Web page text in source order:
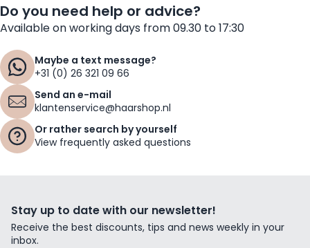
Do you need help or advice?
Available on working days from 09.30 to 17:30
Maybe a text message?
+31 (0) 26 321 09 66
Send an e-mail
klantenservice@haarshop.nl
Or rather search by yourself
View frequently asked questions
Stay up to date with our newsletter!
Receive the best discounts, tips and news weekly in your
inbox.